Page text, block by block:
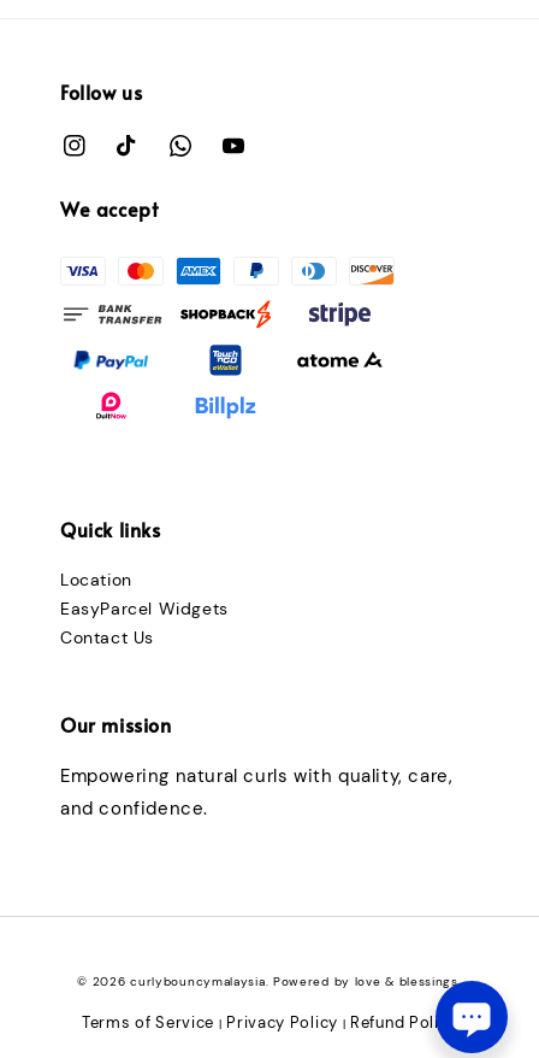
Follow us
We accept
Quick links
Location
EasyParcel Widgets
Contact Us
Our mission
Empowering natural curls with quality, care,
and confidence.
© 2026 curlybouncymalaysia. Powered by love & blessings.
Terms of Service | Privacy Policy | Refund Policy